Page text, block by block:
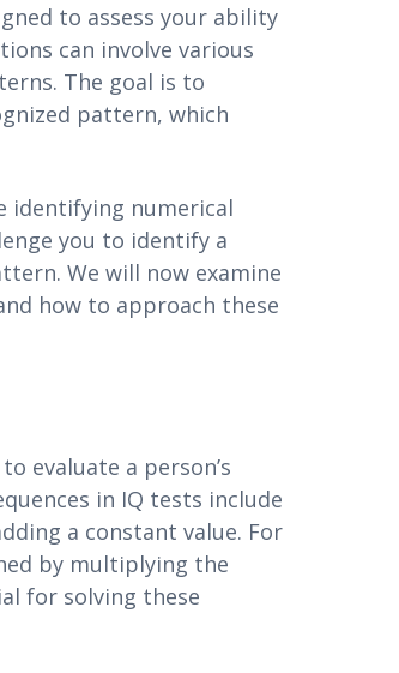
to assess your ability
can involve various
The goal is to
pattern, which
identifying numerical
you to identify a
We will now examine
how to approach these
evaluate a person’s
in IQ tests include
a constant value. For
by multiplying the
for solving these